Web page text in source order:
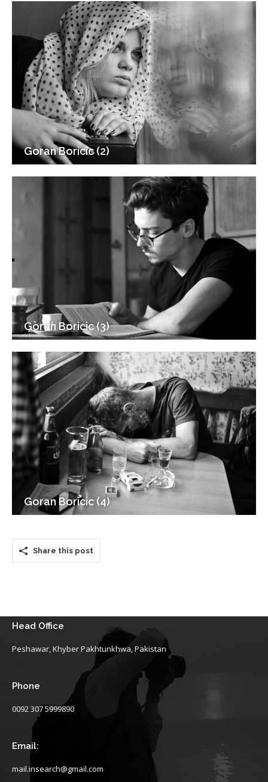
Goran Boricic (2)
Goran Boricic (3)
Goran Boricic (4)
Share this post
Head Office
Peshawar, Khyber Pakhtunkhwa, Pakistan
Phone
0092 307 5999890
Email:
mail.insearch@gmail.com